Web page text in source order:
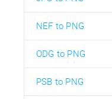
NEF to PNG
ODG to PNG
PSB to PNG